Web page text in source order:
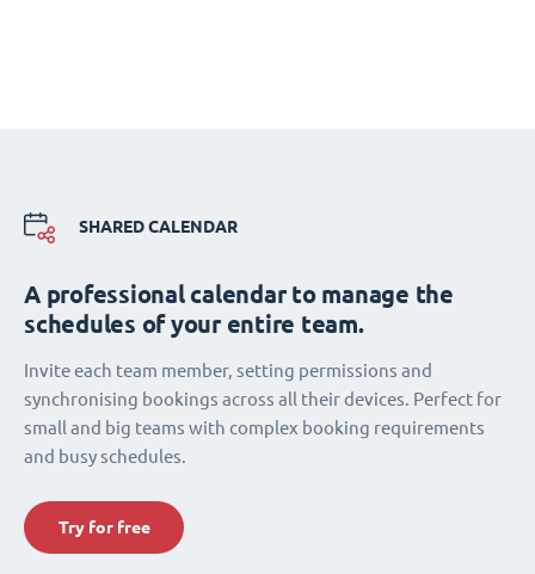
SHARED CALENDAR
A professional calendar to manage the
schedules of your entire team.
Invite each team member, setting permissions and
synchronising bookings across all their devices. Perfect for
small and big teams with complex booking requirements
and busy schedules.
Try for free